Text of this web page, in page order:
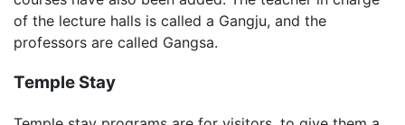
of the lecture halls is called a Gangju, and the
professors are called Gangsa.
Temple Stay